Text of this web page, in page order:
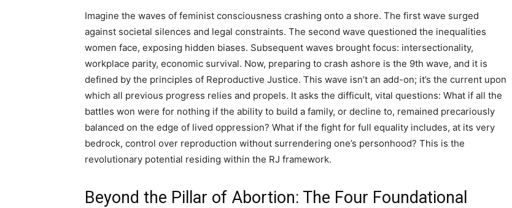
Imagine the waves of feminist consciousness crashing onto a shore. The first wave surged
against societal silences and legal constraints. The second wave questioned the inequalities
women face, exposing hidden biases. Subsequent waves brought focus: intersectionality,
workplace parity, economic survival. Now, preparing to crash ashore is the 9th wave, and it is
defined by the principles of Reproductive Justice. This wave isn’t an add-on; it’s the current upon
which all previous progress relies and propels. It asks the difficult, vital questions: What if all the
battles won were for nothing if the ability to build a family, or decline to, remained precariously
balanced on the edge of lived oppression? What if the fight for full equality includes, at its very
bedrock, control over reproduction without surrendering one’s personhood? This is the
revolutionary potential residing within the RJ framework.
Beyond the Pillar of Abortion: The Four Foundational